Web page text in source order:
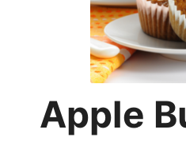
Apple